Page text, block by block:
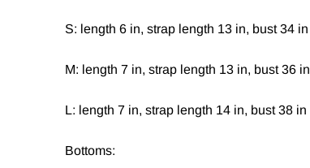
S: length 6 in, strap length 13 in, bust 34 in
M: length 7 in, strap length 13 in, bust 36 in
L: length 7 in, strap length 14 in, bust 38 in
Bottoms: